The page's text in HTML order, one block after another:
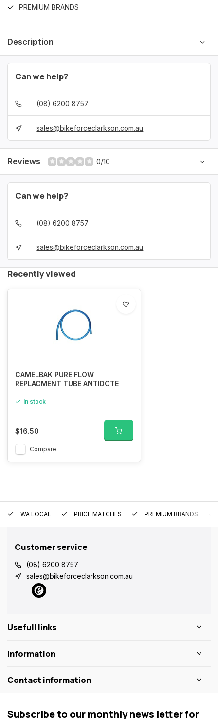
PREMIUM BRANDS
Description
Can we help?
(08) 6200 8757
sales@bikeforceclarkson.com.au
Reviews 0/10
Can we help?
(08) 6200 8757
sales@bikeforceclarkson.com.au
Recently viewed
CAMELBAK PURE FLOW
REPLACMENT TUBE ANTIDOTE
In stock
$16.50
Compare
WA LOCAL PRICE MATCHES PREMIUM BRANDS
Customer service
(08) 6200 8757
sales@bikeforceclarkson.com.au
Usefull links
Information
Contact information
Subscribe to our monthly news letter for